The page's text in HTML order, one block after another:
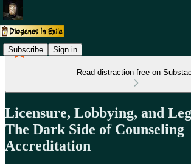
Subscribe Sign in
Read distraction-free on
Licensure, Lobbying, and
The Dark Side of Counseling
Accreditation